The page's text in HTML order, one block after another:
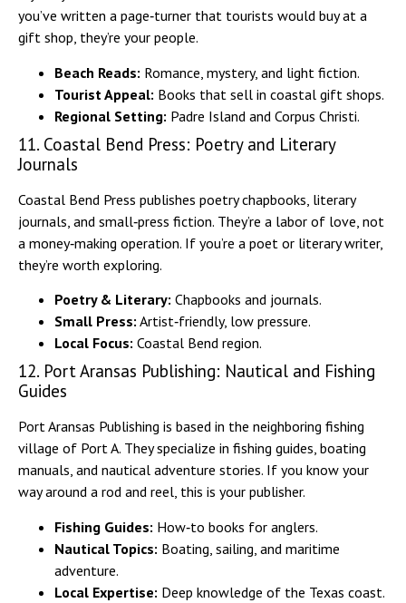
you’ve written a page‑turner that tourists would buy at a
gift shop, they’re your people.
Beach Reads: Romance, mystery, and light fiction.
Tourist Appeal: Books that sell in coastal gift shops.
Regional Setting: Padre Island and Corpus Christi.
11. Coastal Bend Press: Poetry and Literary
Journals
Coastal Bend Press publishes poetry chapbooks, literary
journals, and small‑press fiction. They’re a labor of love, not
a money‑making operation. If you’re a poet or literary writer,
they’re worth exploring.
Poetry & Literary: Chapbooks and journals.
Small Press: Artist‑friendly, low pressure.
Local Focus: Coastal Bend region.
12. Port Aransas Publishing: Nautical and Fishing
Guides
Port Aransas Publishing is based in the neighboring fishing
village of Port A. They specialize in fishing guides, boating
manuals, and nautical adventure stories. If you know your
way around a rod and reel, this is your publisher.
Fishing Guides: How‑to books for anglers.
Nautical Topics: Boating, sailing, and maritime
adventure.
Local Expertise: Deep knowledge of the Texas coast.